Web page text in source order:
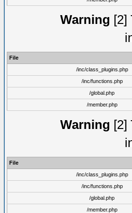
Warning [2]
File
/inc/class_plugins.php
/inc/functions.php
/global.php
/member.php
Warning [2]
File
/inc/class_plugins.php
/inc/functions.php
/global.php
/member.php